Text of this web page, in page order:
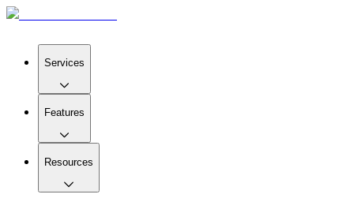
Services
Features
Resources